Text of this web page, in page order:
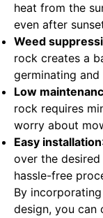
heat from the
even after
Weed
rock creates a
germinating
Low
rock requires
worry about
Easy installation
over the desired
hassle-free
By
design, you can